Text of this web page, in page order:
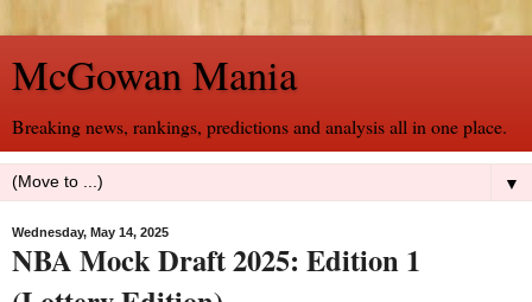
McGowan Mania
Breaking news, rankings, predictions and analysis all in one place.
▼
Wednesday, May 14, 2025
NBA Mock Draft 2025: Edition 1